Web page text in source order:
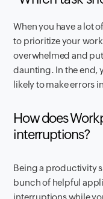
When you have a lot
to prioritize your
overwhelmed and
daunting. In the end,
likely to make errors
How does
interruptions?
Being a productivity
bunch of helpful
interruptions while